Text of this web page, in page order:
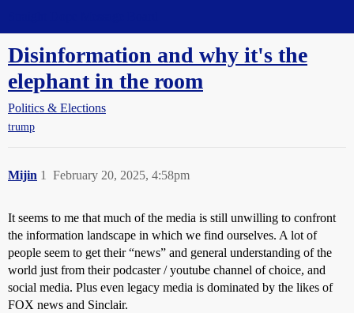
Disinformation and why it's the
elephant in the room
Politics & Elections
trump
Mijin February 20, 2025, 4:58pm
1
It seems to me that much of the media is still unwilling to confront
the information landscape in which we find ourselves. A lot of
people seem to get their “news” and general understanding of the
world just from their podcaster / youtube channel of choice, and
social media. Plus even legacy media is dominated by the likes of
FOX news and Sinclair.